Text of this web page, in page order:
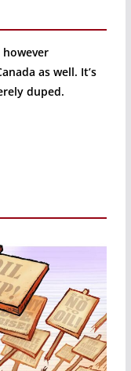
as well. It’s
duped.